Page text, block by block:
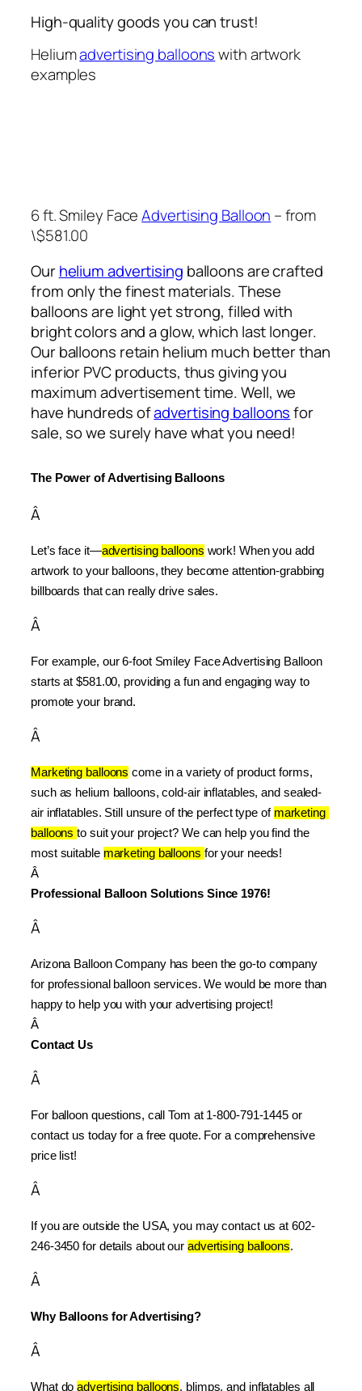
High-quality goods you can trust!
Heliumadvertising balloonswith artwork
examples
6 ft. Smiley FaceAdvertising Balloon – from
\$581.00
Ourhelium advertising balloons are crafted
from only the finest materials. These
balloons are light yet strong, filled with
bright colors and a glow, which last longer.
Our balloons retain helium much better than
inferior PVC products, thus giving you
maximum advertisement time. Well, we
have hundreds ofadvertising balloonsfor
sale, so we surely have what you need!
The Power of Advertising Balloons
Â
Let’s face it—advertising balloons work! When you add
artwork to your balloons, they become attention-grabbing
billboards that can really drive sales.
Â
For example, our 6-foot Smiley Face Advertising Balloon
starts at $581.00, providing a fun and engaging way to
promote your brand.
Â
Marketing balloons come in a variety of product forms,
such as helium balloons, cold-air inflatables, and sealed-
air inflatables. Still unsure of the perfect type of marketing
balloons to suit your project? We can help you find the
most suitable marketing balloons for your needs!
Â
Professional Balloon Solutions Since 1976!
Â
Arizona Balloon Company has been the go-to company
for professional balloon services. We would be more than
happy to help you with your advertising project!
Â
Contact Us
Â
For balloon questions, call Tom at 1-800-791-1445 or
contact us today for a free quote. For a comprehensive
price list!
Â
If you are outside the USA, you may contact us at 602-
246-3450 for details about our advertising balloons.
Â
Why Balloons for Advertising?
Â
What do advertising balloons, blimps, and inflatables all